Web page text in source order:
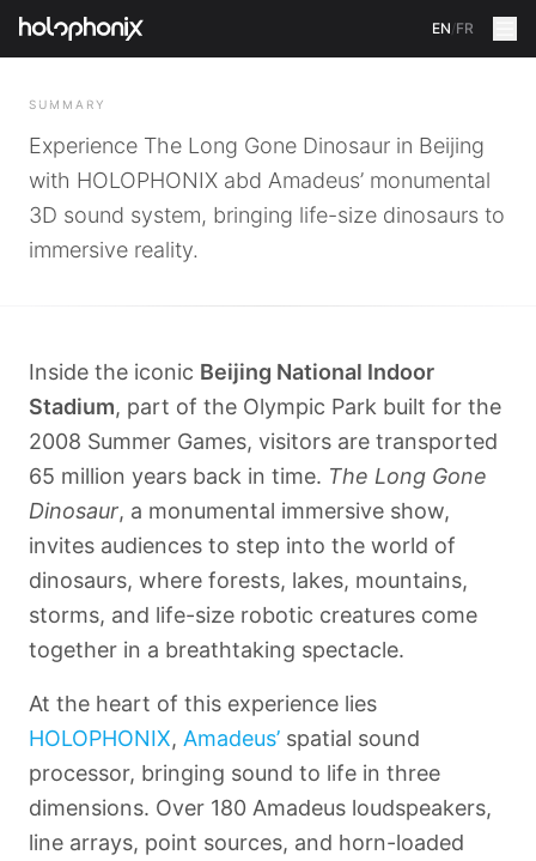
EN/FR
BACK
SUMMARY
Experience The Long Gone Dinosaur in Beijing
with HOLOPHONIX abd Amadeus’ monumental
3D sound system, bringing life-size dinosaurs to
immersive reality.
Inside the iconic Beijing National Indoor
Stadium, part of the Olympic Park built for the
2008 Summer Games, visitors are transported
65 million years back in time. The Long Gone
Dinosaur, a monumental immersive show,
invites audiences to step into the world of
dinosaurs, where forests, lakes, mountains,
storms, and life-size robotic creatures come
together in a breathtaking spectacle.
At the heart of this experience lies
HOLOPHONIX, Amadeus’ spatial sound
processor, bringing sound to life in three
dimensions. Over 180 Amadeus loudspeakers,
line arrays, point sources, and horn-loaded